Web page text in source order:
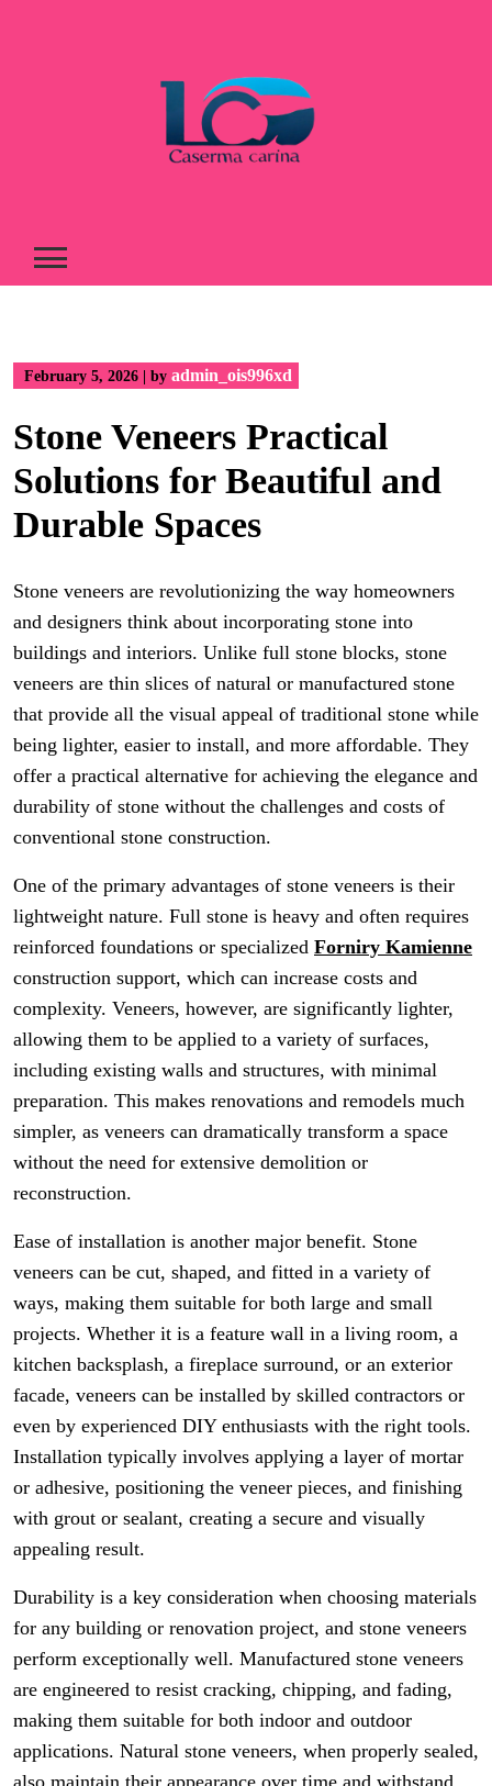
February 5, 2026 by admin_ois996xd
Stone Veneers Practical
Solutions for Beautiful and
Durable Spaces
Stone veneers are revolutionizing the way homeowners
and designers think about incorporating stone into
buildings and interiors. Unlike full stone blocks, stone
veneers are thin slices of natural or manufactured stone
that provide all the visual appeal of traditional stone while
being lighter, easier to install, and more affordable. They
offer a practical alternative for achieving the elegance and
durability of stone without the challenges and costs of
conventional stone construction.
One of the primary advantages of stone veneers is their
lightweight nature. Full stone is heavy and often requires
reinforced foundations or specialized Forniry Kamienne
construction support, which can increase costs and
complexity. Veneers, however, are significantly lighter,
allowing them to be applied to a variety of surfaces,
including existing walls and structures, with minimal
preparation. This makes renovations and remodels much
simpler, as veneers can dramatically transform a space
without the need for extensive demolition or
reconstruction.
Ease of installation is another major benefit. Stone
veneers can be cut, shaped, and fitted in a variety of
ways, making them suitable for both large and small
projects. Whether it is a feature wall in a living room, a
kitchen backsplash, a fireplace surround, or an exterior
facade, veneers can be installed by skilled contractors or
even by experienced DIY enthusiasts with the right tools.
Installation typically involves applying a layer of mortar
or adhesive, positioning the veneer pieces, and finishing
with grout or sealant, creating a secure and visually
appealing result.
Durability is a key consideration when choosing materials
for any building or renovation project, and stone veneers
perform exceptionally well. Manufactured stone veneers
are engineered to resist cracking, chipping, and fading,
making them suitable for both indoor and outdoor
applications. Natural stone veneers, when properly sealed,
also maintain their appearance over time and withstand